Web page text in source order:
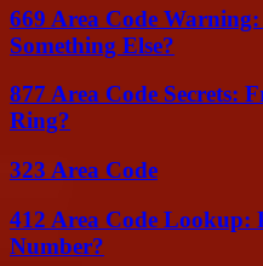
669 Area Code
Something Else?
877 Area Code Secrets:
Ring?
323 Area Code
412 Area Code
Number?